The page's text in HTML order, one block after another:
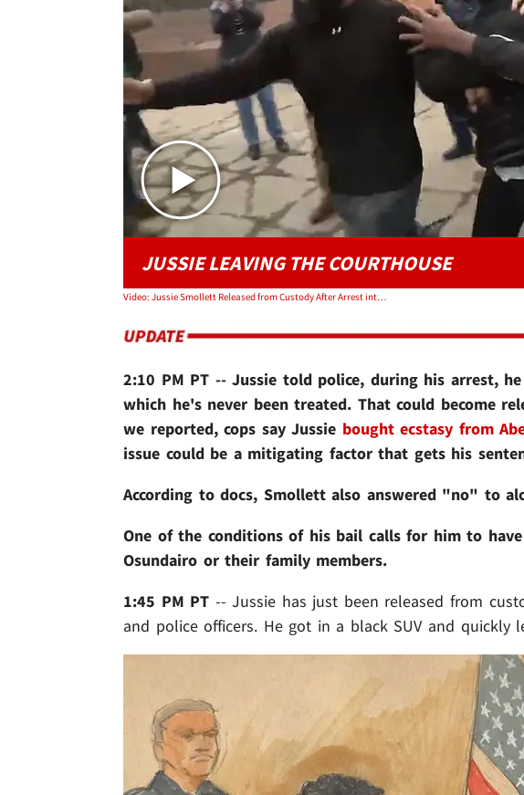
Play
JUSSIE LEAVING THE COURTHOUSE
Video: Jussie Smollett Released from Custody After Arrest into a Swarm of Media
2:10 PM PT -- Jussie told police, during his arrest,
which he's never been treated. That could become
we reported, cops say Jussie bought ecstasy from
issue could be a mitigating factor that gets his
According to docs, Smollett also answered "no" to
One of the conditions of his bail calls for him to
Osundairo or their family members.
1:45 PM PT -- Jussie has just been released from
and police officers. He got in a black SUV and quickly